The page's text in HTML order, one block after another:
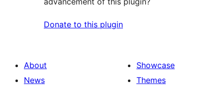
Donate to this plugin
About
News
Showcase
Themes